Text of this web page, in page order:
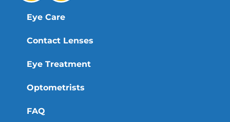
Eye Care
Contact Lenses
Eye Treatment
Optometrists
FAQ